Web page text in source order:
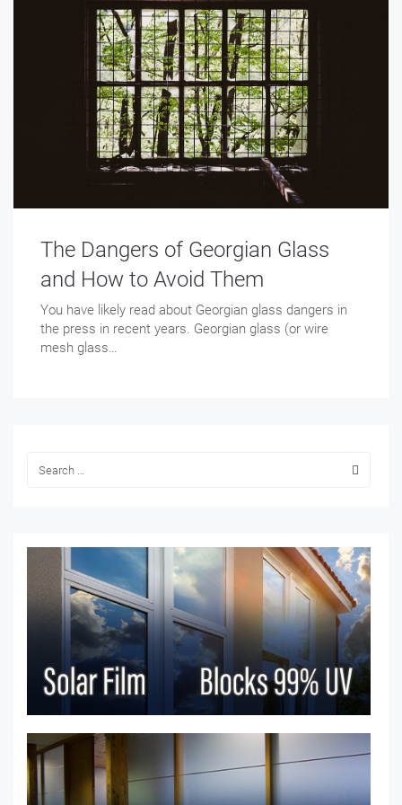
The Dangers of Georgian Glass
and How to Avoid Them
You have likely read about Georgian glass dangers in
the press in recent years. Georgian glass (or wire
mesh glass…